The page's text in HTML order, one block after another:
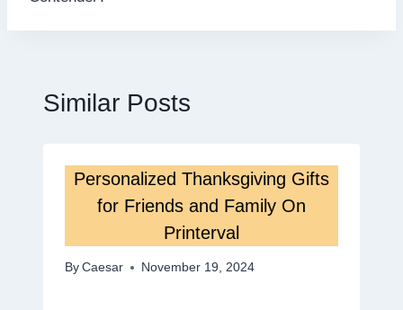
Similar Posts
Personalized Thanksgiving Gifts
for Friends and Family On
Printerval
By Caesar November 19, 2024